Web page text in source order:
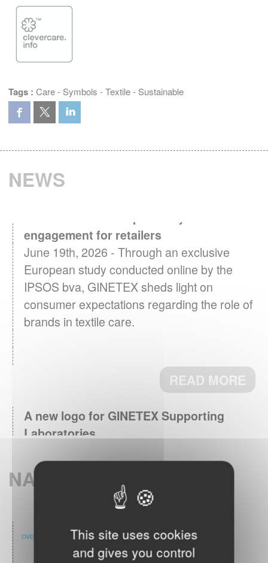
Tags : Care- Symbols -Textile- Sustainable
NEWS
engagement for retailers
June 19th, 2026 - Through an exclusive
European study conducted online by the
IPSOS bva, GINETEX sheds light on
consumer expectations regarding the role of
brands in textile care.
READ MORE
A new logo for GINETEX Supporting
Laboratories
Laboratories, key partners for testing and
research now identified by a logo.
GINETEX Barometer 2024 : Textile care
habits in Europe.April 28th, 2025 - The care
NATIONAL MEMBERS
This site uses cookies
and gives you control